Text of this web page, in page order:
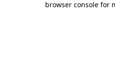
browser console for